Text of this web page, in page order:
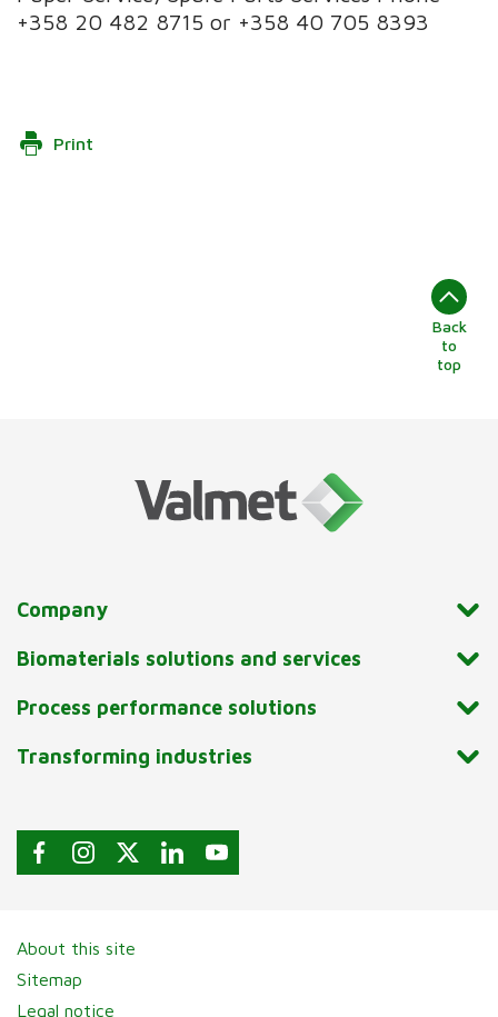
+358 20 482 8715 or +358 40 705 8393
Print
Back
to
top
Company
Biomaterials solutions and services
Process performance solutions
Transforming industries
About this site
Sitemap
Legal notice